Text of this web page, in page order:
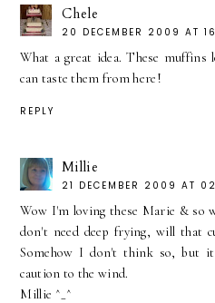
Chele
20 DECEMBER 2009 AT
What a great idea. These
can taste them from here!
REPLY
Millie
21 DECEMBER 2009 AT
Wow I'm loving these Marie & so
don't need deep frying, will that
Somehow I don't think so, but
caution to the wind.
Millie ^_^